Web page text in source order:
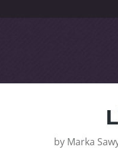
by Marka